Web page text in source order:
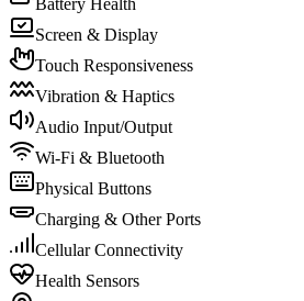
Battery Health
Screen & Display
Touch Responsiveness
Vibration & Haptics
Audio Input/Output
Wi-Fi & Bluetooth
Physical Buttons
Charging & Other Ports
Cellular Connectivity
Health Sensors